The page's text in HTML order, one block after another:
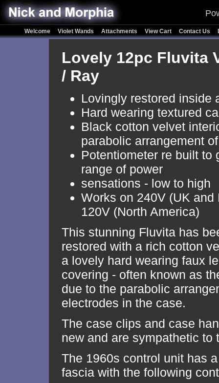
Welcome Violet Wands Attachments View Cart Contact Us
Lovely 12pc Fluvita
/ Ray
Lovingly restored inside
Hard wearing textured
Black cotton velvet
parabolic arrangement
Potentiometer re built to
range of power
sensations - low to high
Works on 240V (UK and
120V (North America)
This stunning Fluvita has
restored with a rich cotton
a lovely hard wearing faux
covering - often known as
due to the parabolic
electrodes in the case.
The case clips and case
new and are sympathetic to
The 1960s control unit has
fascia with the following